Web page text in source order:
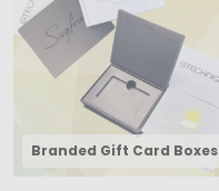
Branded Gift Card Boxes